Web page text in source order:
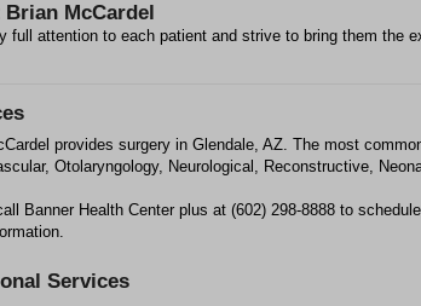
Brian McCardel
full attention to each patient and strive to bring them the
provides surgery in Glendale, AZ. The most
Otolaryngology, Neurological, Reconstructive,
Banner Health Center plus at (602) 298-8888 to
Services